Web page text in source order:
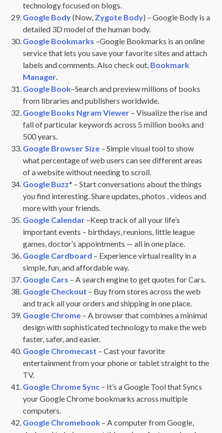
technology focused on blogs.
Google Body(Now, Zygote Body) – Google Body is a
detailed 3D model of the human body.
Google Bookmarks –Google Bookmarks is an online
service that lets you save your favorite sites and attach
labels and comments. Also check out, Bookmark
Manager.
Google Book–Search and preview millions of books
from libraries and publishers worldwide.
Google Books Ngram Viewer – Visualize the rise and
fall of particular keywords across 5 million books and
500 years.
Google Browser Size – Simple visual tool to show
what percentage of web users can see different areas
of a website without needing to scroll.
Google Buzz* – Start conversations about the things
you find interesting. Share updates, photos , videos and
more with your friends.
Google Calendar –Keep track of all your life’s
important events – birthdays, reunions, little league
games, doctor’s appointments — all in one place.
Google Cardboard – Experience virtual reality in a
simple, fun, and affordable way.
Google Cars – A search engine to get quotes for Cars.
Google Checkout – Buy from stores across the web
and track all your orders and shipping in one place.
Google Chrome – A browser that combines a minimal
design with sophisticated technology to make the web
faster, safer, and easier.
Google Chromecast – Cast your favorite
entertainment from your phone or tablet straight to the
TV.
Google Chrome Sync – It’s a Google Tool that Syncs
your Google Chrome bookmarks across multiple
computers.
Google Chromebook – A computer from Google,